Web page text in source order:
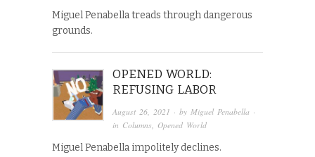
Miguel Penabella treads through dangerous
grounds.
OPENED WORLD:
REFUSING LABOR
August 26, 2021 · by Miguel Penabella ·
in Columns Opened World
Miguel Penabella impolitely declines.